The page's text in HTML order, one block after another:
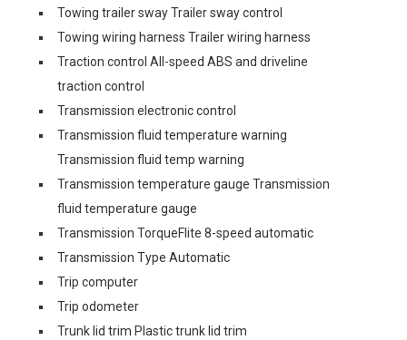
Towing trailer sway Trailer sway control
Towing wiring harness Trailer wiring harness
Traction control All-speed ABS and driveline
traction control
Transmission electronic control
Transmission fluid temperature warning
Transmission fluid temp warning
Transmission temperature gauge Transmission
fluid temperature gauge
Transmission TorqueFlite 8-speed automatic
Transmission Type Automatic
Trip computer
Trip odometer
Trunk lid trim Plastic trunk lid trim